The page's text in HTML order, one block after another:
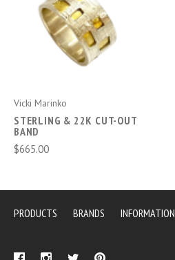
Vicki Marinko
STERLING & 22K CUT-OUT
BAND
$665.00
PRODUCTS BRANDS INFORMATION